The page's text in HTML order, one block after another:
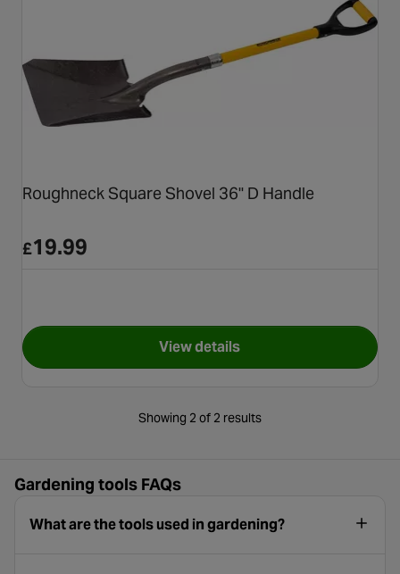
Roughneck Square Shovel 36" D Handle
£19.99
View detailsfor Roughneck Square
Showing 2 of 2 results
Gardening tools FAQs
What are the tools used in gardening?